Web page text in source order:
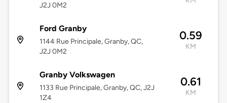
J2J 0M2
Ford Granby
1144 Rue Principale, Granby, QC,
J2J 0M2
0.59
KM
Granby Volkswagen
1133 Rue Principale, Granby, QC, J2J
1Z4
0.61
KM